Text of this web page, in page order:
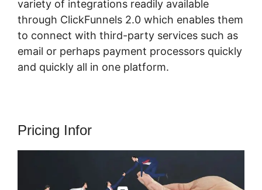
variety of integrations readily available
through ClickFunnels 2.0 which enables them
to connect with third-party services such as
email or perhaps payment processors quickly
and quickly all in one platform.
Pricing Infor